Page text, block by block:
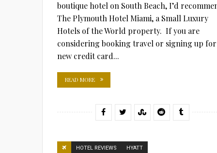
boutique hotel on South Beach, I’d
The Plymouth Hotel Miami, a Small Luxury
Hotels of the World property. If you are
considering booking travel or signing up
new credit card...
READ MORE
HOTEL REVIEWS HYATT